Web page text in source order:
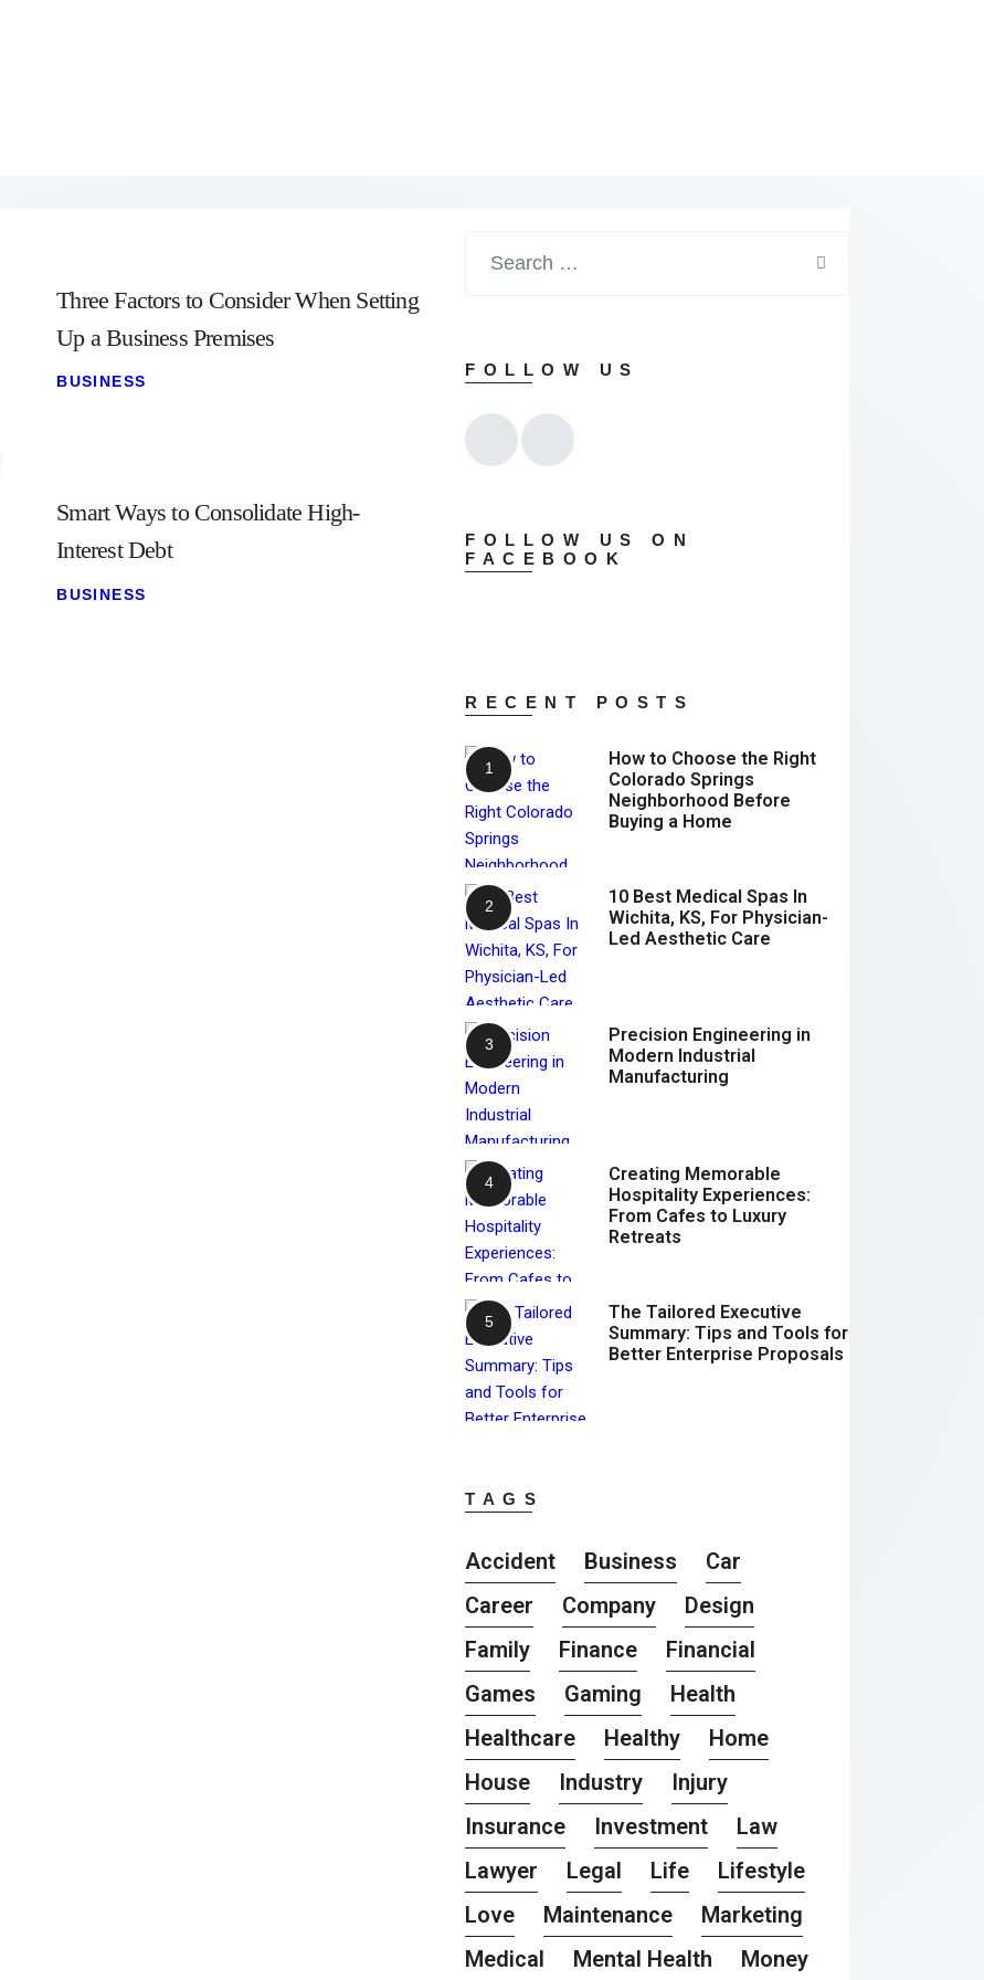
Three Factors to Consider When Setting
Up a Business Premises
BUSINESS
Smart Ways to Consolidate High-
Interest Debt
BUSINESS
FOLLOW US
FOLLOW US ON
FACEBOOK
RECENT POSTS
How to Choose the Right
Colorado Springs
Neighborhood Before
Buying a Home
10 Best Medical Spas In
Wichita, KS, For Physician-
Led Aesthetic Care
Precision Engineering in
Modern Industrial
Manufacturing
Creating Memorable
Hospitality Experiences:
From Cafes to Luxury
Retreats
The Tailored Executive
Summary: Tips and Tools for
Better Enterprise Proposals
TAGS
Accident Business
Car
Career
Company
Design
Family
Finance
Financial
Games
Gaming
Health
Healthcare
Healthy
Home
House
Industry
Injury
Insurance
Investment
Law
Lawyer
Legal Life
Lifestyle
Love
Maintenance
Marketing
Medical
Mental Health Money